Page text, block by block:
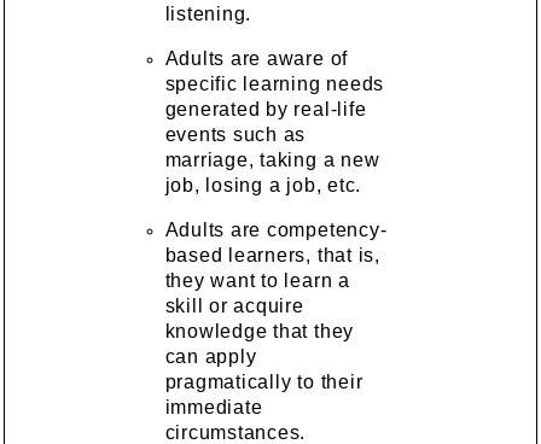
listening.
Adults are aware of
specific learning needs
generated by real-life
events such as
marriage, taking a new
job, losing a job, etc.
Adults are competency-
based learners, that is,
they want to learn a
skill or acquire
knowledge that they
can apply
pragmatically to their
immediate
circumstances.